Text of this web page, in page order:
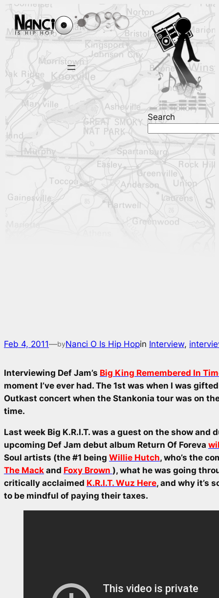
Search
Feb 4, 2011—byNanci O Is Hip Hopin Interview,
Interviewing Def Jam’s Big King Remembered In
moment I’ve ever had. The 1st was when I was
Outkast concert when the Stankonia tour was on
time.
Last week Big K.R.I.T. was a guest on the show
upcoming Def Jam debut album Return Of Foreva
Soul artists (the #1 being Willie Hutch, who’s the
The Mack and Foxy Brown ), what he was going
critically acclaimed K.R.I.T. Wuz Here, and why it’s
to be mindful of paying their taxes.